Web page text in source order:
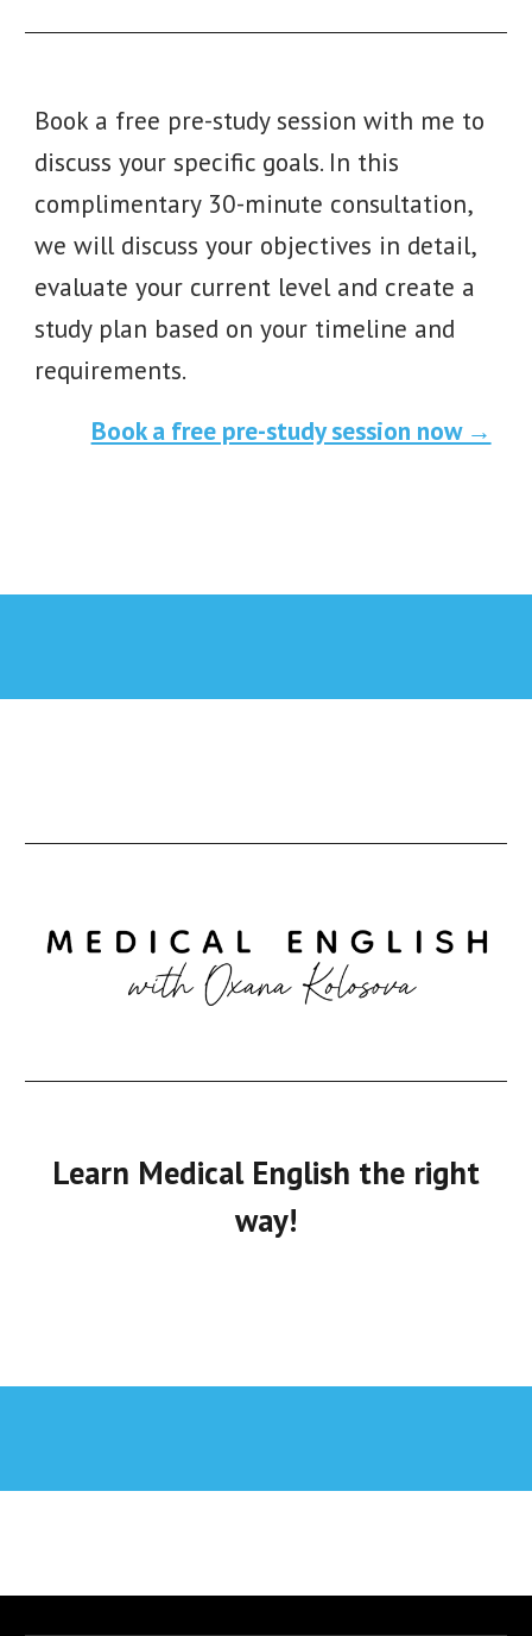
Book a free pre-study session with me to
discuss your specific goals. In this
complimentary 30-minute consultation,
we will discuss your objectives in detail,
evaluate your current level and create a
study plan based on your timeline and
requirements.
Book a free pre-study session now →
Learn Medical English the right
way!